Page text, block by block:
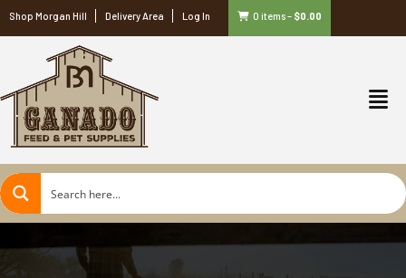
Shop Morgan Hill Delivery Area Log In 0 items– $0.00